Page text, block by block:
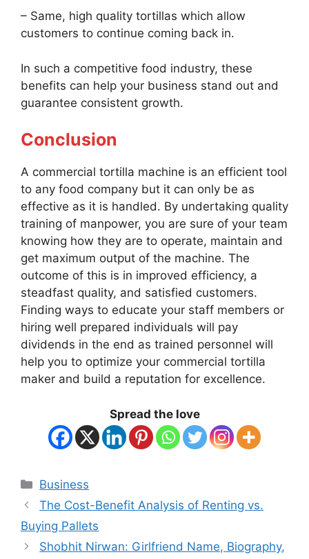
– Same, high quality tortillas which allow
customers to continue coming back in.
In such a competitive food industry, these
benefits can help your business stand out and
guarantee consistent growth.
Conclusion
A commercial tortilla machine is an efficient tool
to any food company but it can only be as
effective as it is handled. By undertaking quality
training of manpower, you are sure of your team
knowing how they are to operate, maintain and
get maximum output of the machine. The
outcome of this is in improved efficiency, a
steadfast quality, and satisfied customers.
Finding ways to educate your staff members or
hiring well prepared individuals will pay
dividends in the end as trained personnel will
help you to optimize your commercial tortilla
maker and build a reputation for excellence.
Spread the love
Categories
Business
The Cost-Benefit Analysis of Renting vs.
Buying Pallets
Shobhit Nirwan: Girlfriend Name, Biography,